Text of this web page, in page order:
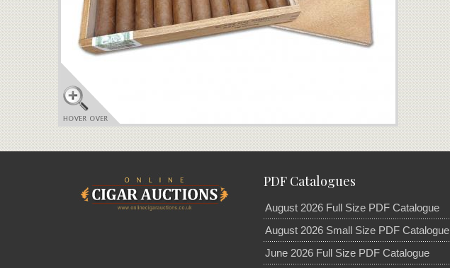
PDF Catalogues
August 2026 Full Size PDF Catalogue
August 2026 Small Size PDF Catalogue
June 2026 Full Size PDF Catalogue